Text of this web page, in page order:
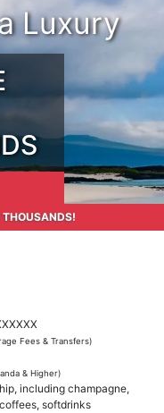
Luxury
THOUSANDS!
Fees & Transfers)
& Higher)
including champagne,
softdrinks